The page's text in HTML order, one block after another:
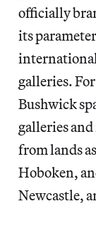
officially
its
galleries.
Bushwick
galleries
from lands
Hoboken,
Newcastle,